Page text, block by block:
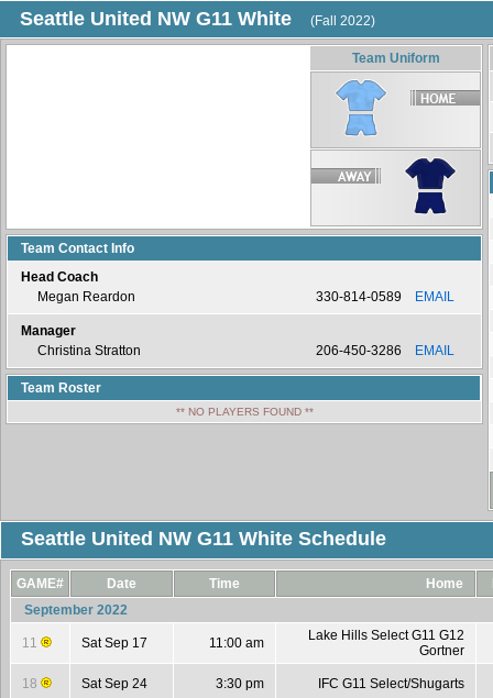
Seattle United NW G11 White (Fall 2022)
Team Uniform
Team Contact Info
Head Coach
Megan Reardon
330-814-0589 EMAIL
Manager
Christina Stratton
206-450-3286 EMAIL
Team Roster
** NO PLAYERS FOUND **
Seattle United NW G11 White Schedule
GAME# Date Time Home
September 2022
11 Sat Sep 17 11:00 am
Lake Hills Select G11 G12
Gortner
18 Sat Sep 24 3:30 pm IFC G11 Select/Shugarts